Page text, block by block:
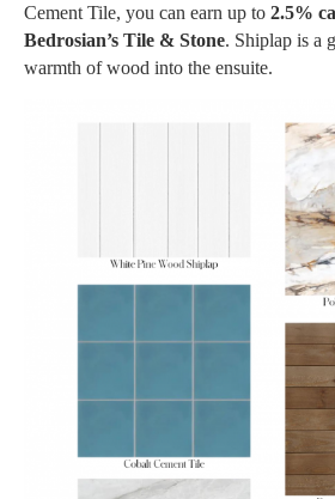
Cement Tile, you can earn up to 2.5%
Bedrosian’s Tile & Stone. Shiplap is a
warmth of wood into the ensuite.